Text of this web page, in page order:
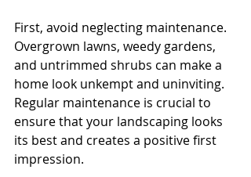
First, avoid neglecting maintenance.
Overgrown lawns, weedy gardens,
and untrimmed shrubs can make a
home look unkempt and uninviting.
Regular maintenance is crucial to
ensure that your landscaping looks
its best and creates a positive first
impression.